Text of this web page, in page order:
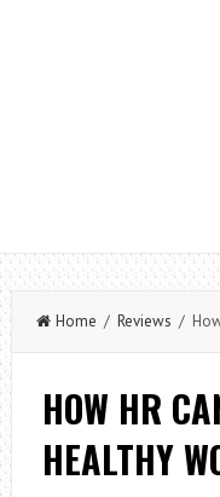
Home / Reviews /
HOW HR
HEALTHY